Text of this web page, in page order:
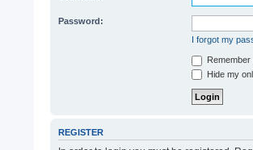
Password:
I forgot my
Remember
Hide my
REGISTER